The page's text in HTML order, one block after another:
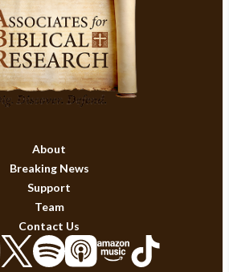
About
Breaking News
Support
Team
Contact Us